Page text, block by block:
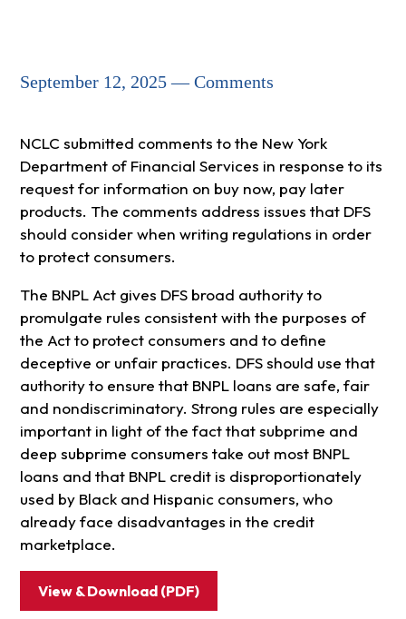
September 12, 2025 — Comments
NCLC submitted comments to the New York
Department of Financial Services in response to its
request for information on buy now, pay later
products. The comments address issues that DFS
should consider when writing regulations in order
to protect consumers.
The BNPL Act gives DFS broad authority to
promulgate rules consistent with the purposes of
the Act to protect consumers and to define
deceptive or unfair practices. DFS should use that
authority to ensure that BNPL loans are safe, fair
and nondiscriminatory. Strong rules are especially
important in light of the fact that subprime and
deep subprime consumers take out most BNPL
loans and that BNPL credit is disproportionately
used by Black and Hispanic consumers, who
already face disadvantages in the credit
marketplace.
View & Download (PDF)